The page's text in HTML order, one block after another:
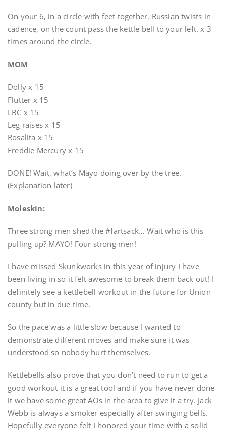
On your 6, in a circle with feet together. Russian twists in
cadence, on the count pass the kettle bell to your left. x 3
times around the circle.
MOM
Dolly x 15
Flutter x 15
LBC x 15
Leg raises x 15
Rosalita x 15
Freddie Mercury x 15
DONE! Wait, what’s Mayo doing over by the tree.
(Explanation later)
Moleskin:
Three strong men shed the #fartsack… Wait who is this
pulling up? MAYO! Four strong men!
I have missed Skunkworks in this year of injury I have
been living in so it felt awesome to break them back out! I
definitely see a kettlebell workout in the future for Union
county but in due time.
So the pace was a little slow because I wanted to
demonstrate different moves and make sure it was
understood so nobody hurt themselves.
Kettlebells also prove that you don’t need to run to get a
good workout it is a great tool and if you have never done
it we have some great AOs in the area to give it a try. Jack
Webb is always a smoker especially after swinging bells.
Hopefully everyone felt I honored your time with a solid